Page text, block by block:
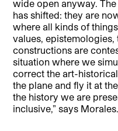
wide open anyway.
has shifted: they are
where all kinds of
values, epistemologies,
constructions are
situation where we
correct the art-
the plane and fly it at
the history we are
inclusive,” says Morales.